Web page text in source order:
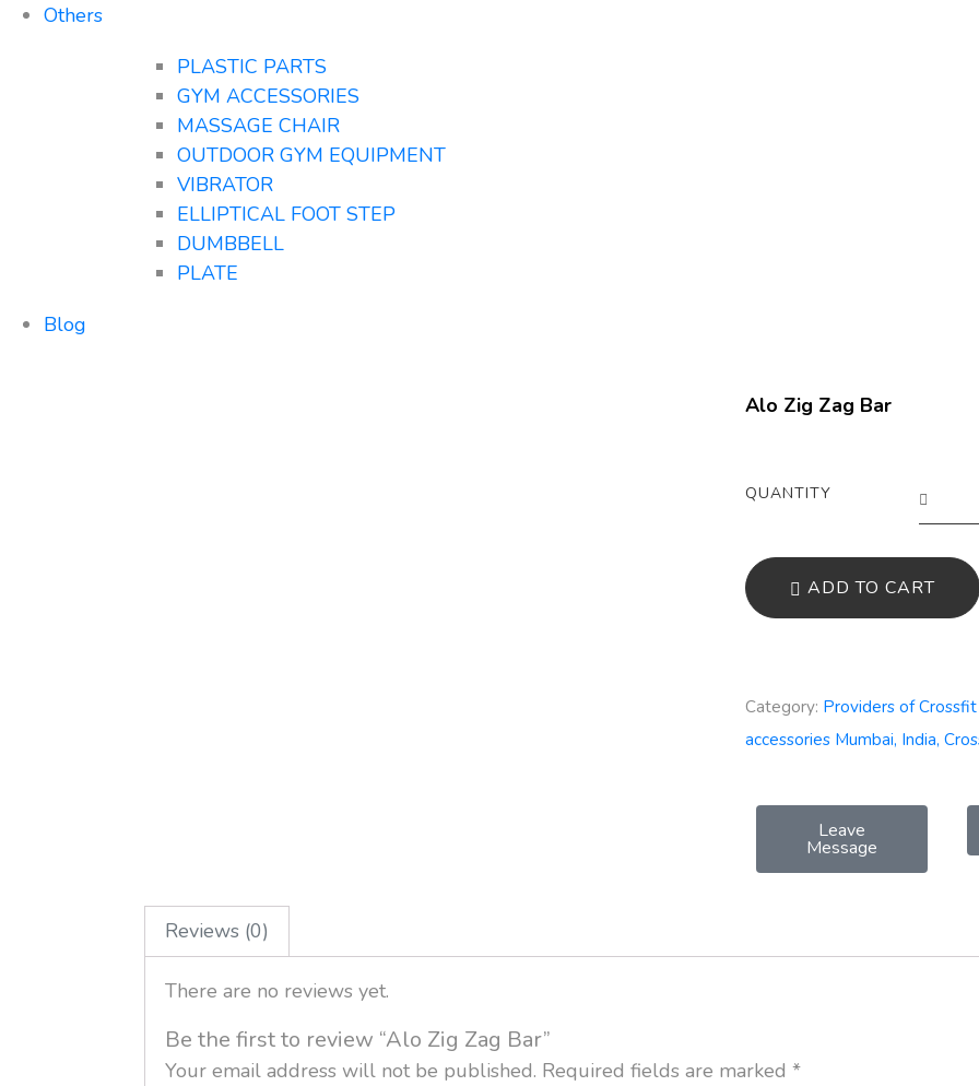
Others
PLASTIC PARTS
GYM ACCESSORIES
MASSAGE CHAIR
OUTDOOR GYM EQUIPMENT
VIBRATOR
ELLIPTICAL FOOT STEP
DUMBBELL
PLATE
Blog
Alo Zig Zag Bar
QUANTITY
ADD TO CART
Category: Providers of
accessories Mumbai, India,
Leave
Message
Reviews (0)
There are no reviews yet.
Be the first to review “Alo Zig Zag Bar”
Your email address will not be published. Required fields are marked *